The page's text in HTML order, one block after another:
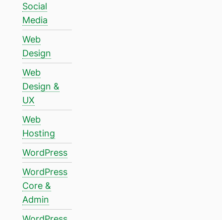
Social
Media
Web
Design
Web
Design &
UX
Web
Hosting
WordPress
WordPress
Core &
Admin